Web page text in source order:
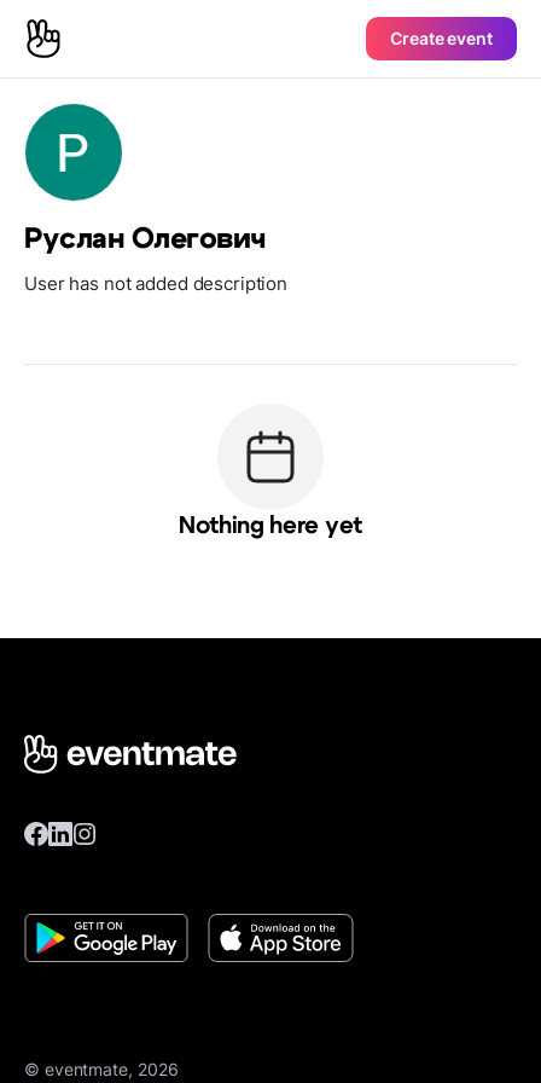
Create event
Руслан Олегович
User has not added description
Nothing here yet
© eventmate, 2026